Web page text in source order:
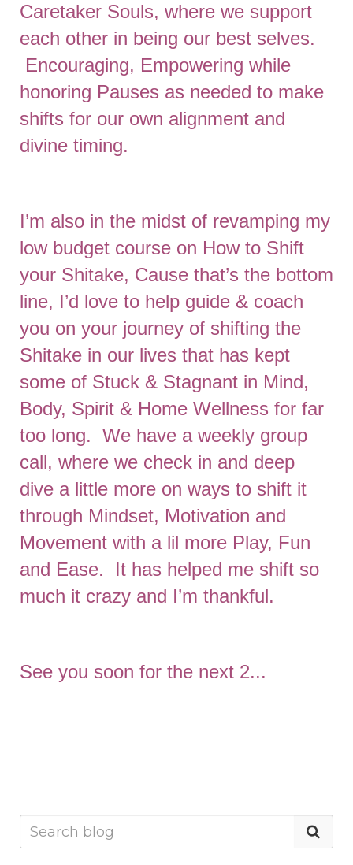
Caretaker Souls, where we support
each other in being our best selves.
Encouraging, Empowering while
honoring Pauses as needed to make
shifts for our own alignment and
divine timing.
I’m also in the midst of revamping my
low budget course on How to Shift
your Shitake, Cause that’s the bottom
line, I’d love to help guide & coach
you on your journey of shifting the
Shitake in our lives that has kept
some of Stuck & Stagnant in Mind,
Body, Spirit & Home Wellness for far
too long. We have a weekly group
call, where we check in and deep
dive a little more on ways to shift it
through Mindset, Motivation and
Movement with a lil more Play, Fun
and Ease. It has helped me shift so
much it crazy and I’m thankful.
See you soon for the next 2...